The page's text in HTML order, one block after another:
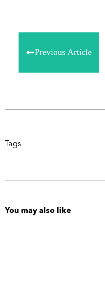
Previous Article
Tags
You may also like